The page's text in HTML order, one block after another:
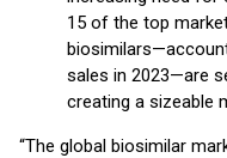
15 of the top
sales in 2023—are
creating a sizeable
“The global biosimilar